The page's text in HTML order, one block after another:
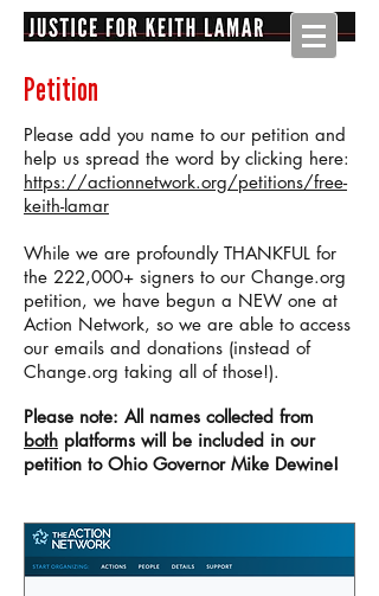
Petition
Please add you name to our petition and
help us spread the word by clicking here:
https://actionnetwork.org/petitions/free-
keith-lamar
While we are profoundly THANKFUL for
the 222,000+ signers to our Change.org
petition, we have begun a NEW one at
Action Network, so we are able to access
our emails and donations (instead of
Change.org taking all of those!).
Please note: All names collected from
both platforms will be included in our
petition to Ohio Governor Mike Dewine!